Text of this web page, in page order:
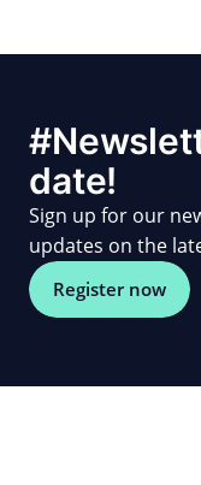
date!
Sign up for our
updates on the
Register now